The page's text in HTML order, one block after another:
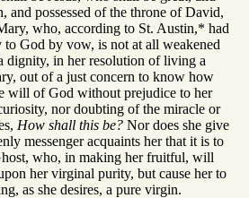
and possessed of the throne of David,
who, according to St. Austin,* had
to God by vow, is not at all weakened
dignity, in her resolution of living a
out of a just concern to know how
will of God without prejudice to her
nor doubting of the miracle or
How shall this be? Nor does she give
messenger acquaints her that it is to
who, in making her fruitful, will
her virginal purity, but cause her to
as she desires, a pure virgin.